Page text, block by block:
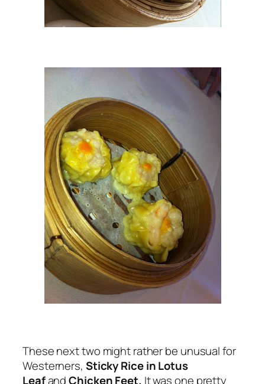
These next two might rather be unusual for
Westerners, Sticky Rice in Lotus
LeafandChicken Feet. It was one pretty